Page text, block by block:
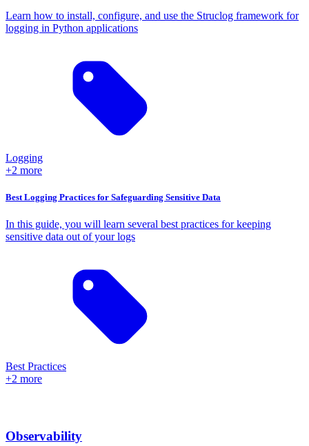
Learn how to install, configure, and use the Struclog framework for
logging in Python applications
Logging
+2 more
Best Logging Practices for Safeguarding Sensitive Data
In this guide, you will learn several best practices for keeping
sensitive data out of your logs
Best Practices
+2 more
Observability